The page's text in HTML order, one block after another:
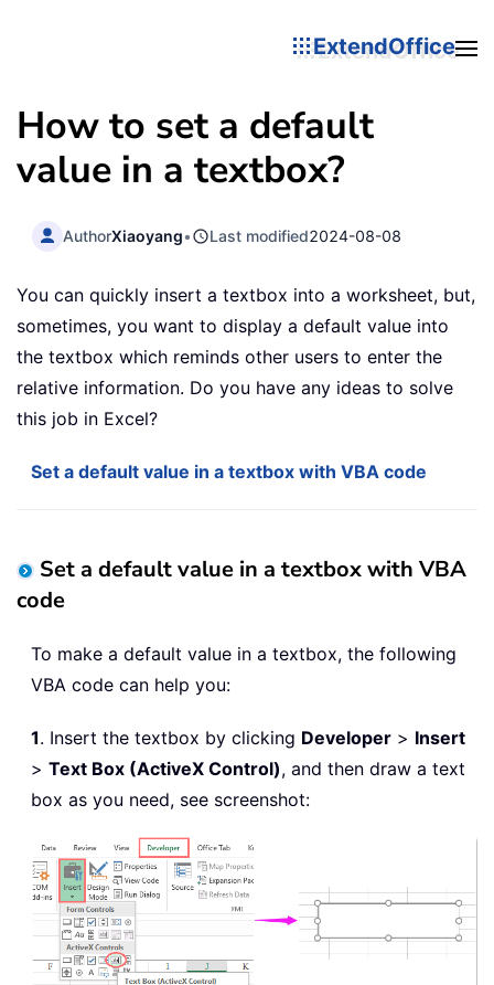
ExtendOffice
How to set a default
value in a textbox?
AuthorXiaoyang• Last modified2024-08-08
You can quickly insert a textbox into a worksheet, but,
sometimes, you want to display a default value into
the textbox which reminds other users to enter the
relative information. Do you have any ideas to solve
this job in Excel?
Set a default value in a textbox with VBA code
Set a default value in a textbox with VBA
code
To make a default value in a textbox, the following
VBA code can help you:
1. Insert the textbox by clicking Developer > Insert
> Text Box (ActiveX Control), and then draw a text
box as you need, see screenshot: